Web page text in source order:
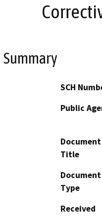
Summary
SCH
Public
Document
Title
Document
Type
Received